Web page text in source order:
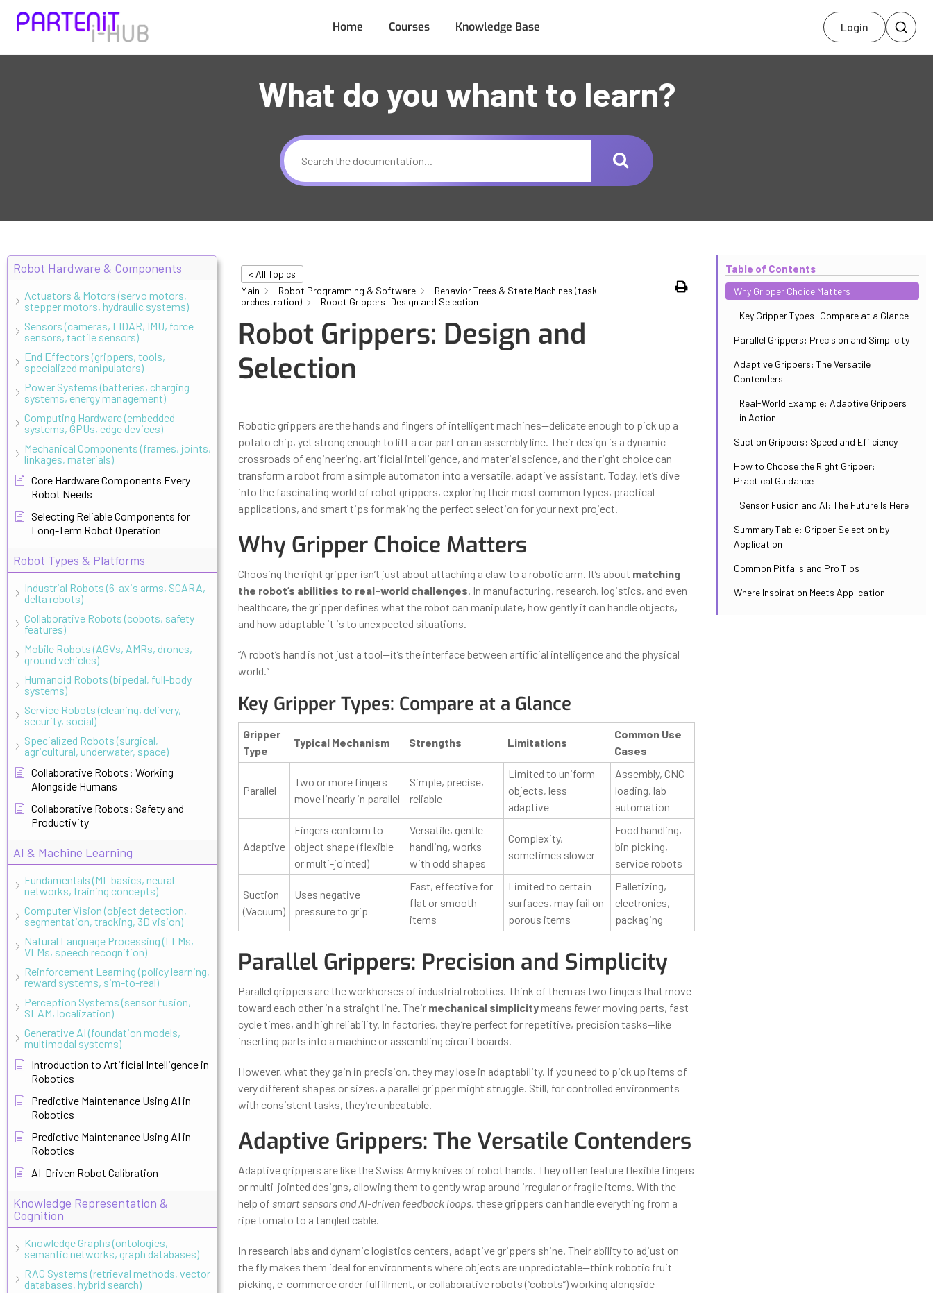
Home Courses Knowledge Base Login
What do you whant to learn?
Robot Hardware & Components
Actuators & Motors (servo motors,
stepper motors, hydraulic systems)
Sensors (cameras, LIDAR, IMU, force
sensors, tactile sensors)
End Effectors (grippers, tools,
specialized manipulators)
Power Systems (batteries, charging
systems, energy management)
Computing Hardware (embedded
systems, GPUs, edge devices)
Mechanical Components (frames, joints,
linkages, materials)
Core Hardware Components Every
Robot Needs
Selecting Reliable Components for
Long-Term Robot Operation
Robot Types & Platforms
Industrial Robots (6-axis arms, SCARA,
delta robots)
Collaborative Robots (cobots, safety
features)
Mobile Robots (AGVs, AMRs, drones,
ground vehicles)
Humanoid Robots (bipedal, full-body
systems)
Service Robots (cleaning, delivery,
security, social)
Specialized Robots (surgical,
agricultural, underwater, space)
Collaborative Robots: Working
Alongside Humans
Collaborative Robots: Safety and
Productivity
AI & Machine Learning
Fundamentals (ML basics, neural
networks, training concepts)
Computer Vision (object detection,
segmentation, tracking, 3D vision)
Natural Language Processing (LLMs,
VLMs, speech recognition)
Reinforcement Learning (policy learning,
reward systems, sim-to-real)
Perception Systems (sensor fusion,
SLAM, localization)
Generative AI (foundation models,
multimodal systems)
Introduction to Artificial Intelligence in
Robotics
Predictive Maintenance Using AI in
Robotics
Predictive Maintenance Using AI in
Robotics
AI-Driven Robot Calibration
Knowledge Representation &
Cognition
Knowledge Graphs (ontologies,
semantic networks, graph databases)
RAG Systems (retrieval methods, vector
databases, hybrid search)
< All Topics
Main
Robot Programming & Software
Behavior Trees & State Machines (task
orchestration)
Robot Grippers: Design and Selection
Robot Grippers: Design and
Selection
Robotic grippers are the hands and fingers of intelligent machines—delicate enough to pick up a
potato chip, yet strong enough to lift a car part on an assembly line. Their design is a dynamic
crossroads of engineering, artificial intelligence, and material science, and the right choice can
transform a robot from a simple automaton into a versatile, adaptive assistant. Today, let’s dive
into the fascinating world of robot grippers, exploring their most common types, practical
applications, and smart tips for making the perfect selection for your next project.
Why Gripper Choice Matters
Choosing the right gripper isn’t just about attaching a claw to a robotic arm. It’s about matching
the robot’s abilities to real-world challenges. In manufacturing, research, logistics, and even
healthcare, the gripper defines what the robot can manipulate, how gently it can handle objects,
and how adaptable it is to unexpected situations.
“A robot’s hand is not just a tool—it’s the interface between artificial intelligence and the physical
world.”
Key Gripper Types: Compare at a Glance
Gripper
Type
Typical Mechanism Strengths Limitations
Common Use
Cases
Parallel
Two or more fingers
move linearly in parallel
Simple, precise,
reliable
Limited to uniform
objects, less
adaptive
Assembly, CNC
loading, lab
automation
Adaptive
Fingers conform to
object shape (flexible
or multi-jointed)
Versatile, gentle
handling, works
with odd shapes
Complexity,
sometimes slower
Food handling,
bin picking,
service robots
Suction
(Vacuum)
Uses negative
pressure to grip
Fast, effective for
flat or smooth
items
Limited to certain
surfaces, may fail on
porous items
Palletizing,
electronics,
packaging
Parallel Grippers: Precision and Simplicity
Parallel grippers are the workhorses of industrial robotics. Think of them as two fingers that move
toward each other in a straight line. Their mechanical simplicitymeans fewer moving parts, fast
cycle times, and high reliability. In factories, they’re perfect for repetitive, precision tasks—like
inserting parts into a machine or assembling circuit boards.
However, what they gain in precision, they may lose in adaptability. If you need to pick up items of
very different shapes or sizes, a parallel gripper might struggle. Still, for controlled environments
with consistent tasks, they’re unbeatable.
Adaptive Grippers: The Versatile Contenders
Adaptive grippers are like the Swiss Army knives of robot hands. They often feature flexible fingers
or multi-jointed designs, allowing them to gently wrap around irregular or fragile items. With the
help of smart sensors and AI-driven feedback loops, these grippers can handle everything from a
ripe tomato to a tangled cable.
In research labs and dynamic logistics centers, adaptive grippers shine. Their ability to adjust on
the fly makes them ideal for environments where objects are unpredictable—think robotic fruit
picking, e-commerce order fulfillment, or collaborative robots (“cobots”) working alongside
Table of Contents
Why Gripper Choice Matters
Key Gripper Types: Compare at a Glance
Parallel Grippers: Precision and Simplicity
Adaptive Grippers: The Versatile
Contenders
Real-World Example: Adaptive Grippers
in Action
Suction Grippers: Speed and Efficiency
How to Choose the Right Gripper:
Practical Guidance
Sensor Fusion and AI: The Future Is Here
Summary Table: Gripper Selection by
Application
Common Pitfalls and Pro Tips
Where Inspiration Meets Application